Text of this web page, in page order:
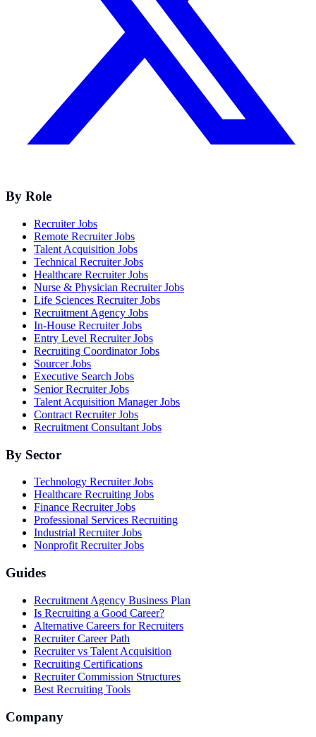
By Role
Recruiter Jobs
Remote Recruiter Jobs
Talent Acquisition Jobs
Technical Recruiter Jobs
Healthcare Recruiter Jobs
Nurse & Physician Recruiter Jobs
Life Sciences Recruiter Jobs
Recruitment Agency Jobs
In-House Recruiter Jobs
Entry Level Recruiter Jobs
Recruiting Coordinator Jobs
Sourcer Jobs
Executive Search Jobs
Senior Recruiter Jobs
Talent Acquisition Manager Jobs
Contract Recruiter Jobs
Recruitment Consultant Jobs
By Sector
Technology Recruiter Jobs
Healthcare Recruiting Jobs
Finance Recruiter Jobs
Professional Services Recruiting
Industrial Recruiter Jobs
Nonprofit Recruiter Jobs
Guides
Recruitment Agency Business Plan
Is Recruiting a Good Career?
Alternative Careers for Recruiters
Recruiter Career Path
Recruiter vs Talent Acquisition
Recruiting Certifications
Recruiter Commission Structures
Best Recruiting Tools
Company